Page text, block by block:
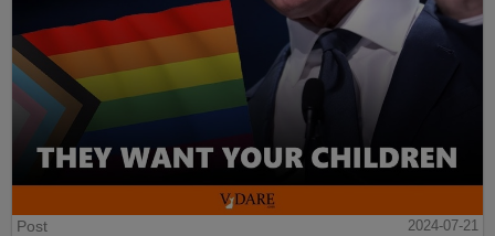
Post
2024-07-21